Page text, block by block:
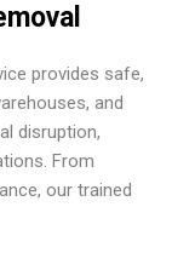
provides safe,
and
disruption,
From
our trained